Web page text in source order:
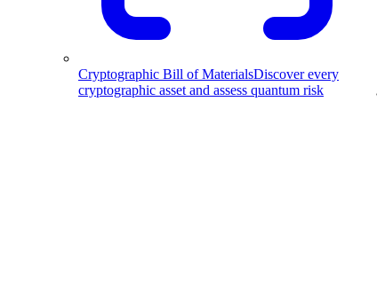
Cryptographic Bill of MaterialsDiscover every
cryptographic asset and assess quantum risk